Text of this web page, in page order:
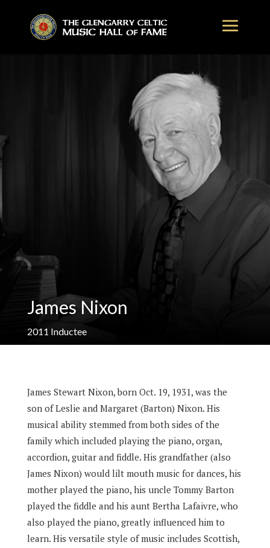
James Nixon
2011 Inductee
James Stewart Nixon, born Oct. 19, 1931, was the
son of Leslie and Margaret (Barton) Nixon. His
musical ability stemmed from both sides of the
family which included playing the piano, organ,
accordion, guitar and fiddle. His grandfather (also
James Nixon) would lilt mouth music for dances, his
mother played the piano, his uncle Tommy Barton
played the fiddle and his aunt Bertha Lafaivre, who
also played the piano, greatly influenced him to
learn. His versatile style of music includes Scottish,